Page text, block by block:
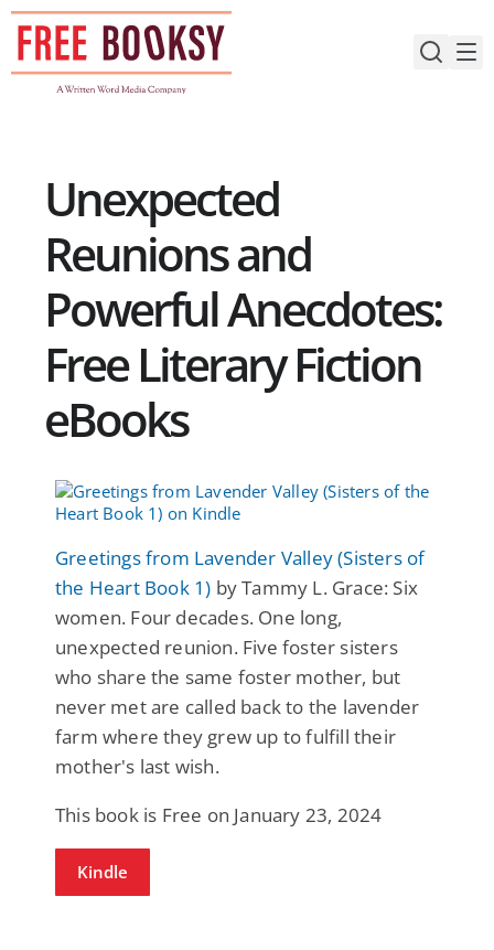
Skip
content
Unexpected
Reunions and
Powerful Anecdotes:
Free Literary Fiction
eBooks
Greetings from Lavender Valley (Sisters of
the Heart Book 1) by Tammy L. Grace: Six
women. Four decades. One long,
unexpected reunion. Five foster sisters
who share the same foster mother, but
never met are called back to the lavender
farm where they grew up to fulfill their
mother's last wish.
This book is Free on January 23, 2024
Kindle